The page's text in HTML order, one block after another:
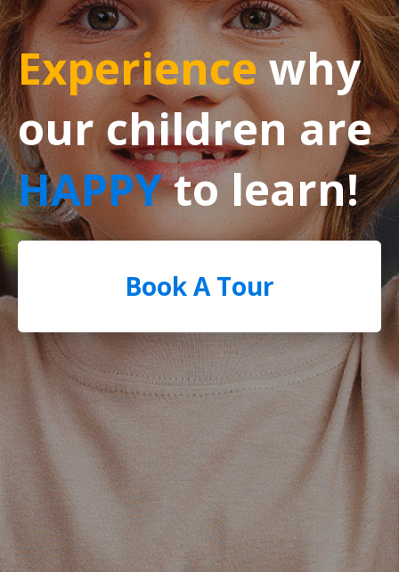
Experiencewhy
our children are
HAPPYto learn!
Book A Tour